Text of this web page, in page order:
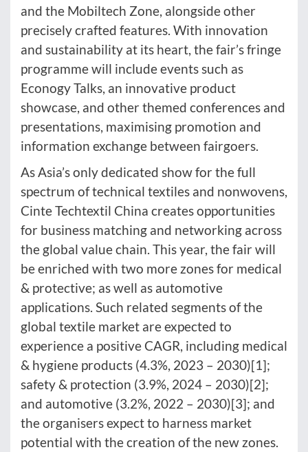
and the Mobiltech Zone, alongside other
precisely crafted features. With innovation
and sustainability at its heart, the fair’s fringe
programme will include events such as
Econogy Talks, an innovative product
showcase, and other themed conferences and
presentations, maximising promotion and
information exchange between fairgoers.
As Asia’s only dedicated show for the full
spectrum of technical textiles and nonwovens,
Cinte Techtextil China creates opportunities
for business matching and networking across
the global value chain. This year, the fair will
be enriched with two more zones for medical
& protective; as well as automotive
applications. Such related segments of the
global textile market are expected to
experience a positive CAGR, including medical
& hygiene products (4.3%, 2023 – 2030)[1];
safety & protection (3.9%, 2024 – 2030)[2];
and automotive (3.2%, 2022 – 2030)[3]; and
the organisers expect to harness market
potential with the creation of the new zones.